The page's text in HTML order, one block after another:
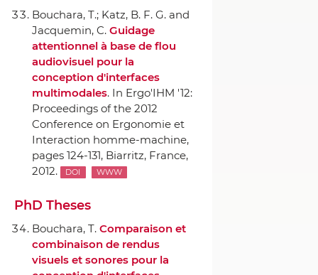
Bouchara, T.; Katz, B. F. G. and
Jacquemin, C. Guidage
attentionnel `a base de flou
audiovisuel pour la
conception d'interfaces
multimodales. In Ergo'IHM '12:
Proceedings of the 2012
Conference on Ergonomie et
Interaction homme-machine,
pages 124-131, Biarritz, France,
2012.
DOI WWW
PhD Theses
Bouchara, T. Comparaison et
combinaison de rendus
visuels et sonores pour la